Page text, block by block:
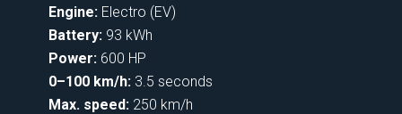
Battery: 93 kWh
Max. speed: 250 km/h
0–100 km/h: 3.5 seconds
Power: 600 HP
Engine: Electro (EV)